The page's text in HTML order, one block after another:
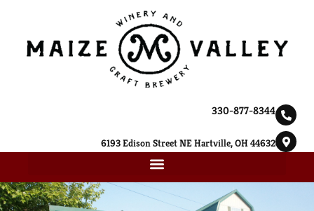
330-877-8344
6193 Edison Street NE Hartville, OH 44632